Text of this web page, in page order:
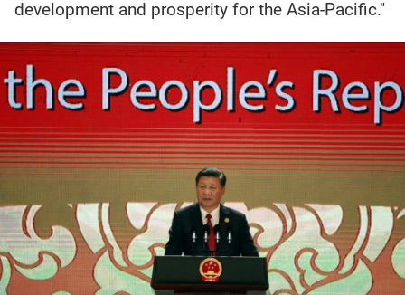
development and prosperity for the Asia-Pacific."